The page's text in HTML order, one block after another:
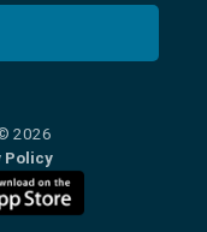
2026
Policy